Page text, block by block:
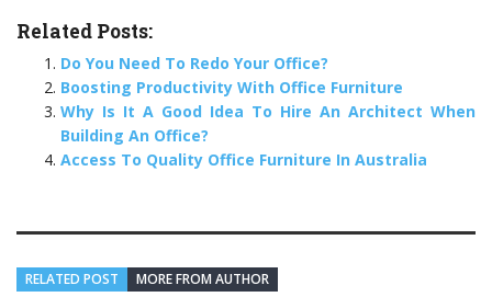
Related Posts:
Do You Need To Redo Your Office?
Boosting Productivity With Office Furniture
Why Is It A Good Idea To Hire An Architect When
Building An Office?
Access To Quality Office Furniture In Australia
RELATED POST MORE FROM AUTHOR